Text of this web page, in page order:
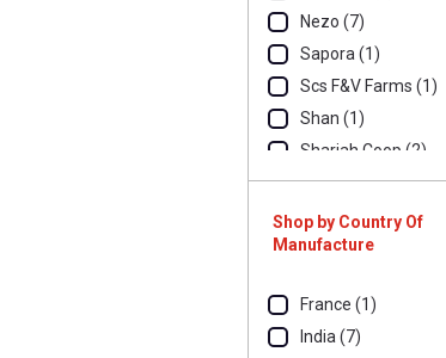
Nezo (7)
Sapora (1)
Scs F&V Farms (1)
Shan (1)
Sharjah Coop (2)
Shop by Country Of
Manufacture
France (1)
India (7)